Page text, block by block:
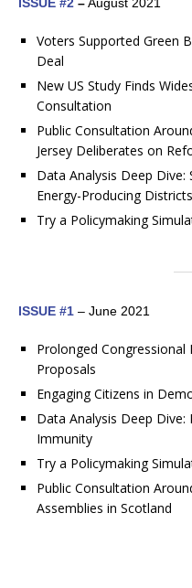
ISSUE #2 –August 2021
Voters Supported Green
Deal
New US Study Finds
Consultation
Public Consultation
Jersey Deliberates on
Data Analysis Deep
Energy-Producing Districts
Try a Policymaking
ISSUE #1 – June 2021
Prolonged
Proposals
Engaging Citizens in
Data Analysis Deep Dive:
Immunity
Try a Policymaking
Public Consultation
Assemblies in Scotland